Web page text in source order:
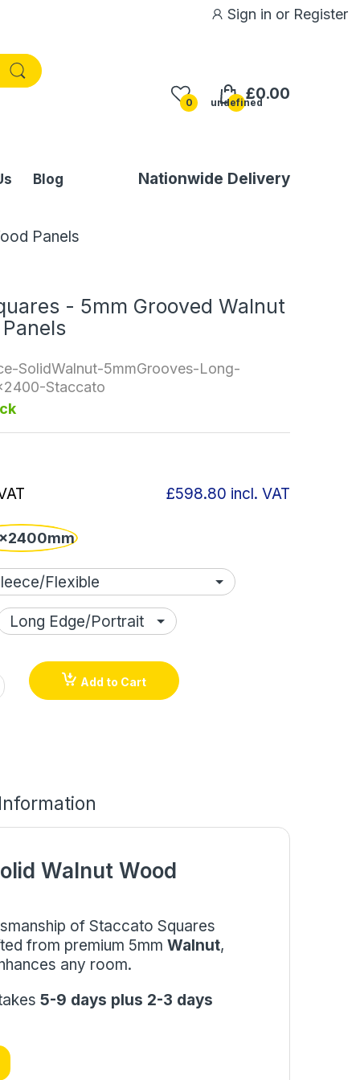
Sign in or Register
0 undefined£0.00
Blog Nationwide Delivery
Panels
- 5mm Grooved Walnut
SolidWalnut-5mmGrooves-Long-
Staccato
£598.80 incl. VAT
Add to Cart
Walnut Wood
of Staccato Squares
from premium 5mm Walnut,
any room.
5-9 days plus 2-3 days